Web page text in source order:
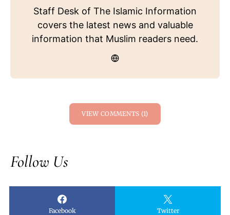
Staff Desk of The Islamic Information
covers the latest news and valuable
information that Muslim readers need.
VIEW COMMENTS (1)
Follow Us
Facebook Twitter